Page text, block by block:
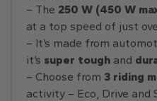
– The 250 W (450 W
at a top speed of just
– It’s made from
it’s super tough and
– Choose from 3 riding
activity – Eco, Drive and